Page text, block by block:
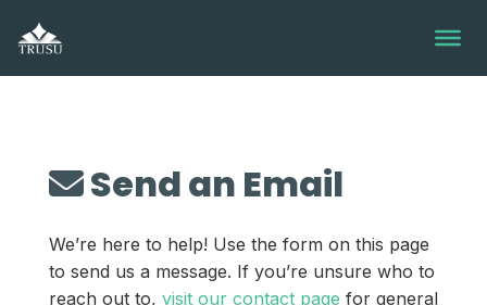
content
Send an Email
We’re here to help! Use the form on this page
to send us a message. If you’re unsure who to
reach out to, visit our contact page for general